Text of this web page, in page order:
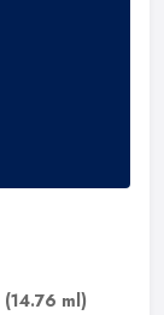
(14.76 ml)